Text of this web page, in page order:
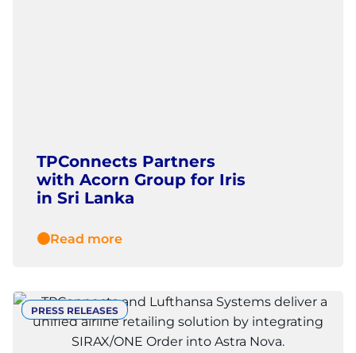
TPConnects Partners
with Acorn Group for Iris
in Sri Lanka
Read more
PRESS RELEASES